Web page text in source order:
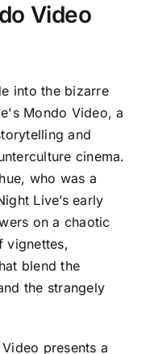
Video
into the bizarre
Mondo Video, a
and
cinema.
who was a
Live’s early
on a chaotic
vignettes,
blend the
the strangely
presents a